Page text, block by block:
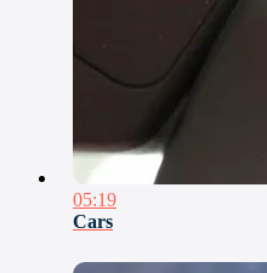
05:19
Cars